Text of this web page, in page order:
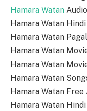
Hamara Watan
Hamara Watan
Hamara Watan
Hamara Watan
Hamara Watan
Hamara Watan
Hamara Watan Free
Hamara Watan